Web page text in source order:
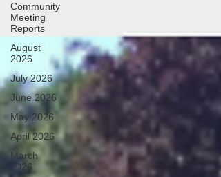
Community
Meeting
Reports
August
2026
July 2026
June 2026
May 2026
April 2026
March
2026